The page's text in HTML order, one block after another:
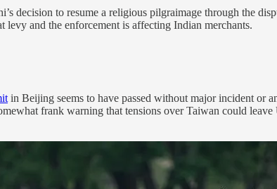
decision to resume a religious pilgraimage through the
levy and the enforcement is affecting Indian merchants.
in Beijing seems to have passed without major incident or
frank warning that tensions over Taiwan could